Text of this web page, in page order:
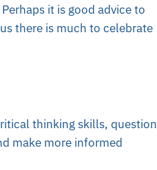
it is good advice to
there is much to celebrate
thinking skills, question
make more informed